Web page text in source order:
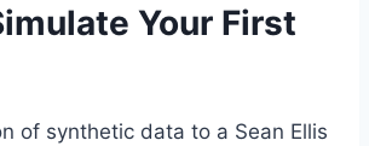
Your First
of synthetic data to a Sean Ellis